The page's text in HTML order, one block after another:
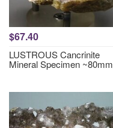
$67.40
LUSTROUS Cancrinite
Mineral Specimen ~80mm